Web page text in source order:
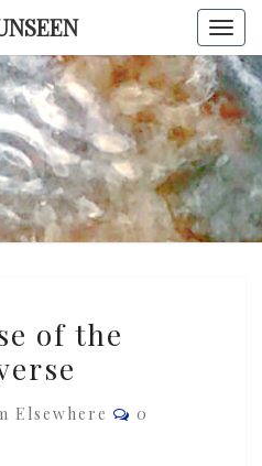
TO THE
of the
Elsewhere Comments
0